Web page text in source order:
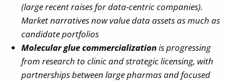
(large recent raises for data-centric companies).
Market narratives now value data assets as much as
candidate portfolios
Molecular glue commercializationis progressing
from research to clinic and strategic licensing, with
partnerships between large pharmas and focused